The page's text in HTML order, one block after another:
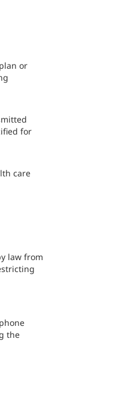
or
for
care
law from
the